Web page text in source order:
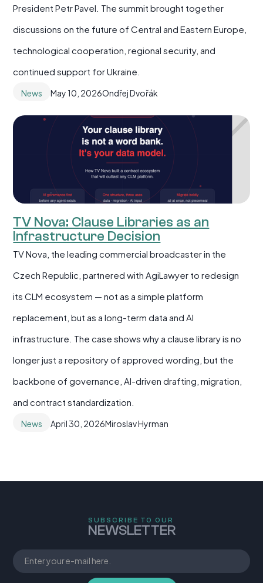
President Petr Pavel. The summit brought together
discussions on the future of Central and Eastern Europe,
technological cooperation, regional security, and
continued support for Ukraine.
News May 10, 2026Ondřej Dvořák
TV Nova: Clause Libraries as an
Infrastructure Decision
TV Nova, the leading commercial broadcaster in the
Czech Republic, partnered with AgiLawyer to redesign
its CLM ecosystem — not as a simple platform
replacement, but as a long-term data and AI
infrastructure. The case shows why a clause library is no
longer just a repository of approved wording, but the
backbone of governance, AI-driven drafting, migration,
and contract standardization.
News April 30, 2026Miroslav Hyrman
SUBSCRIBE TO OUR
NEWSLETTER